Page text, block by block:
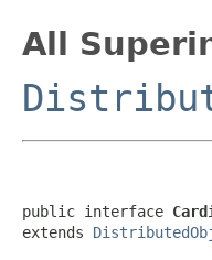
All
public interface
extends